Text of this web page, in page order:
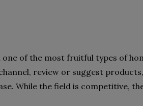
one of the most fruitful types of
review or suggest
While the field is competitive,